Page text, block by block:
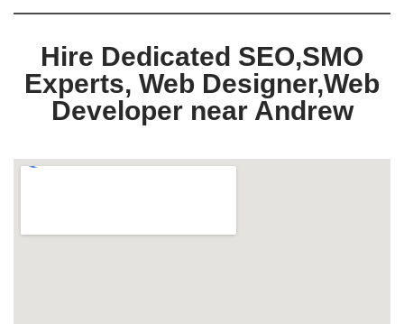
Hire Dedicated SEO,SMO
Experts, Web Designer,Web
Developer near Andrew